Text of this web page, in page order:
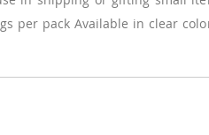
per pack Available in clear